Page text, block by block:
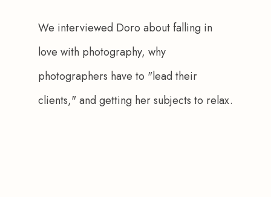
We interviewed Doro about falling in
love with photography, why
photographers have to "lead their
clients," and getting her subjects to relax.